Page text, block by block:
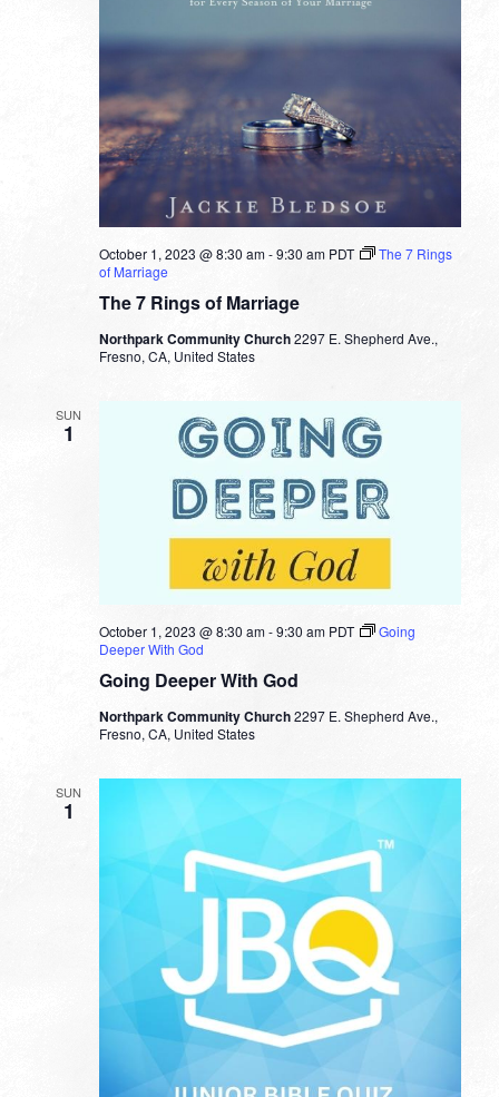
The 7 Rings of Marriage
October 1, 2023 @ 8:30 am-9:30 am PDT
The 7 Rings
of Marriage
Northpark Community Church2297 E. Shepherd Ave.,
Fresno, CA, United States
SUN
1
Going Deeper With God
October 1, 2023 @ 8:30 am-9:30 am PDT
Going
Deeper With God
Northpark Community Church2297 E. Shepherd Ave.,
Fresno, CA, United States
SUN
1